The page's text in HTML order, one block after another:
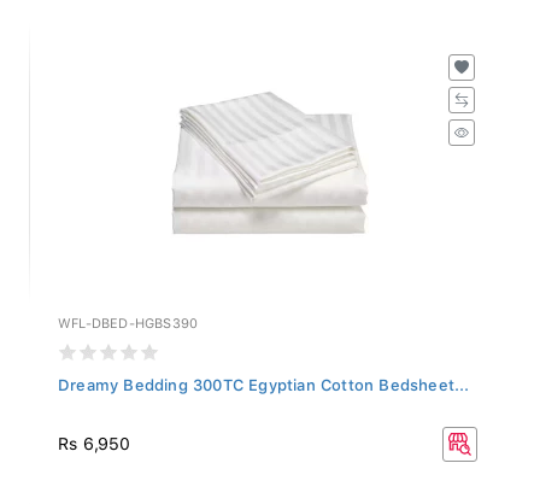
WFL-DBED-HGBS390
Dreamy Bedding 300TC Egyptian Cotton Bedsheet...
Rs 6,950